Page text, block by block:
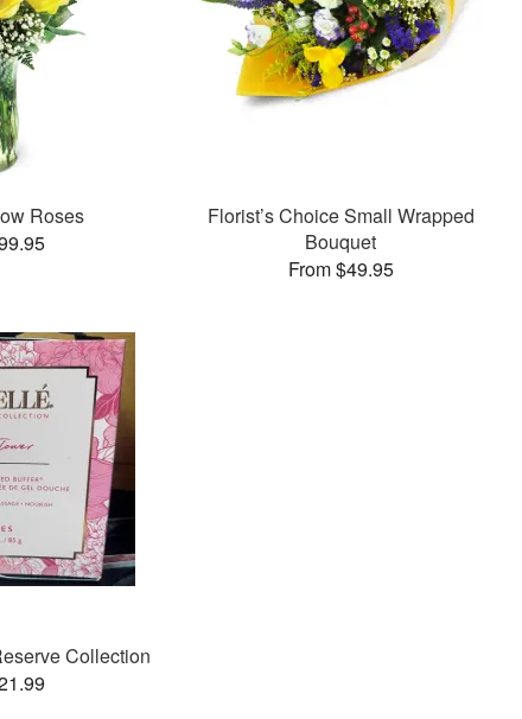
Roses
Florist’s Choice Small Wrapped
Bouquet
From $49.95
Collection